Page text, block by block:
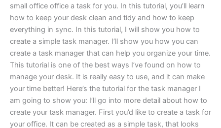
small office office a task for you. In this tutorial, you’ll learn
how to keep your desk clean and tidy and how to keep
everything in sync. In this tutorial, I will show you how to
create a simple task manager. I’ll show you how you can
create a task manager that can help you organize your time.
This tutorial is one of the best ways I’ve found on how to
manage your desk. It is really easy to use, and it can make
your time better! Here’s the tutorial for the task manager I
am going to show you: I’ll go into more detail about how to
create your task manager. First you’d like to create a task for
your office. It can be created as a simple task, that looks